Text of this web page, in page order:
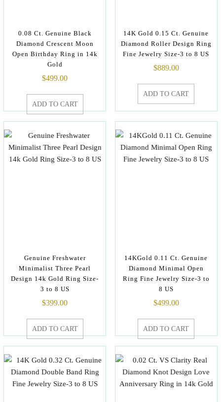
0.08 Ct. Genuine Black
Diamond Crescent Moon
Open Birthday Ring in 14k
Gold
$499.00
ADD TO CART
14K Gold 0.15 Ct. Genuine
Diamond Roller Design Ring
Fine Jewelry Size-3 to 8 US
$889.00
ADD TO CART
Genuine Freshwater
Minimalist Three Pearl
Design 14k Gold Ring Size-
3 to 8 US
$399.00
ADD TO CART
14KGold 0.11 Ct. Genuine
Diamond Minimal Open
Ring Fine Jewelry Size-3 to
8 US
$499.00
ADD TO CART